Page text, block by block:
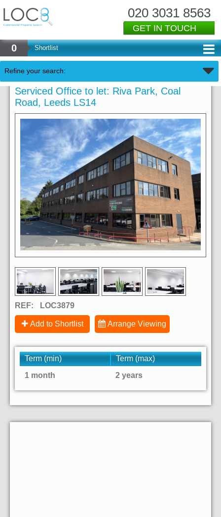
020 3031 8563
GET IN TOUCH
0 Shortlist
Refine your search:
Serviced Office to let: Riva Park, Coal
Road, Leeds LS14
REF: LOC3879
Add to Shortlist Arrange Viewing
Term (min)
Term (max)
1 month
2 years